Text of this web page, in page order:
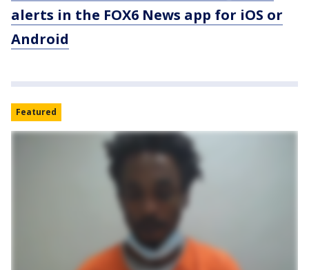
alerts in the FOX6 News app for iOS or
Android
Featured